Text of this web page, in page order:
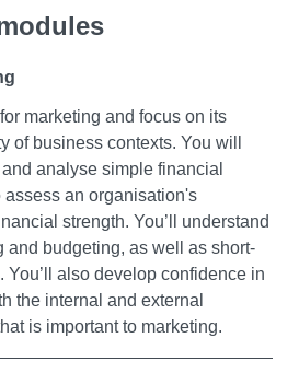
marketing and focus on its
of business contexts. You will
analyse simple financial
assess an organisation's
strength. You’ll understand
and budgeting, as well as short-
You’ll also develop confidence in
the internal and external
is important to marketing.